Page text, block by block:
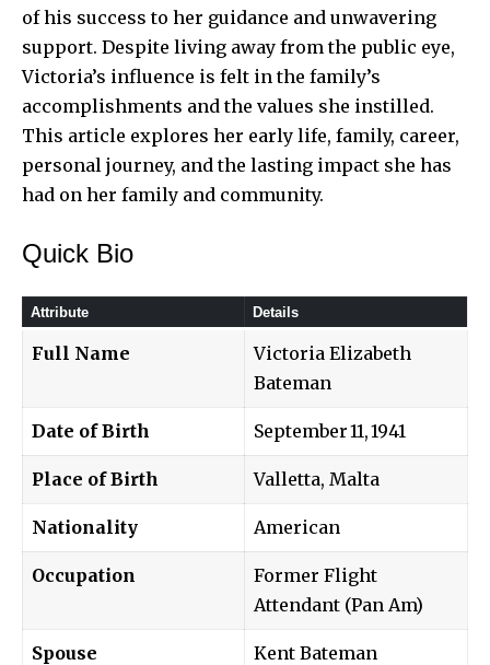
of his success to her guidance and unwavering
support. Despite living away from the public eye,
Victoria’s influence is felt in the family’s
accomplishments and the values she instilled.
This article explores her early life, family, career,
personal journey, and the lasting impact she has
had on her family and community.
Quick Bio
Attribute Details
Full Name
Victoria Elizabeth
Bateman
Date of Birth September 11, 1941
Place of Birth Valletta, Malta
Nationality American
Occupation
Former Flight
Attendant (Pan Am)
Spouse Kent Bateman